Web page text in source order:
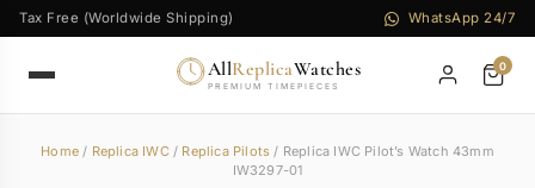
Tax Free (Worldwide Shipping) WhatsApp 24/7
AllReplicaWatches
PREMIUM TIMEPIECES
0
Home/ Replica IWC/ Replica Pilots / Replica IWC Pilot’s Watch 43mm
IW3297-01